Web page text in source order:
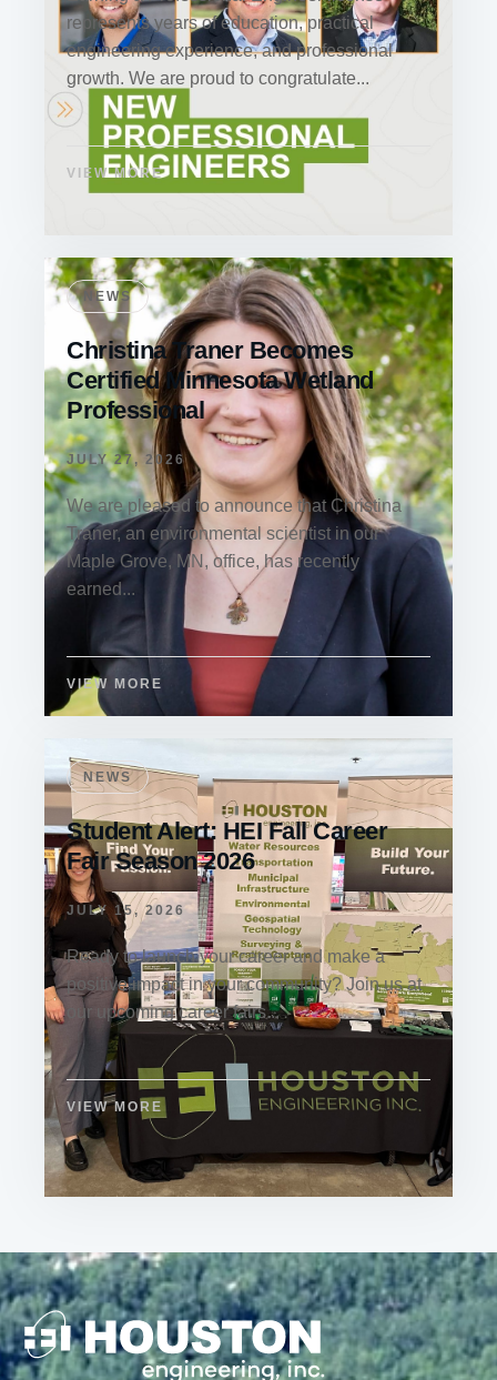
represents years of education, practical
engineering experience, and professional
growth. We are proud to congratulate...
VIEW MORE
NEWS
Christina Traner Becomes
Certified Minnesota Wetland
Professional
JULY 27, 2026
We are pleased to announce that Christina
Traner, an environmental scientist in our
Maple Grove, MN, office, has recently
earned...
VIEW MORE
NEWS
Student Alert: HEI Fall Career
Fair Season 2026
JULY 15, 2026
Ready to launch your career and make a
positive impact in your community? Join us at
our upcoming career fairs...
VIEW MORE